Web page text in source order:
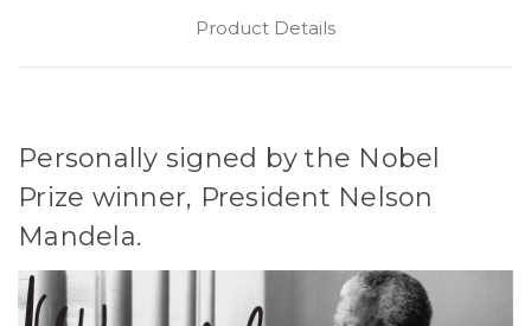
Product Details
Personally signed by the Nobel
Prize winner, President Nelson
Mandela.